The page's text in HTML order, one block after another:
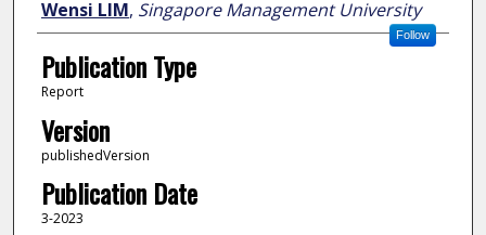
Wensi LIM, Singapore Management University
Follow
Publication Type
Report
Version
publishedVersion
Publication Date
3-2023